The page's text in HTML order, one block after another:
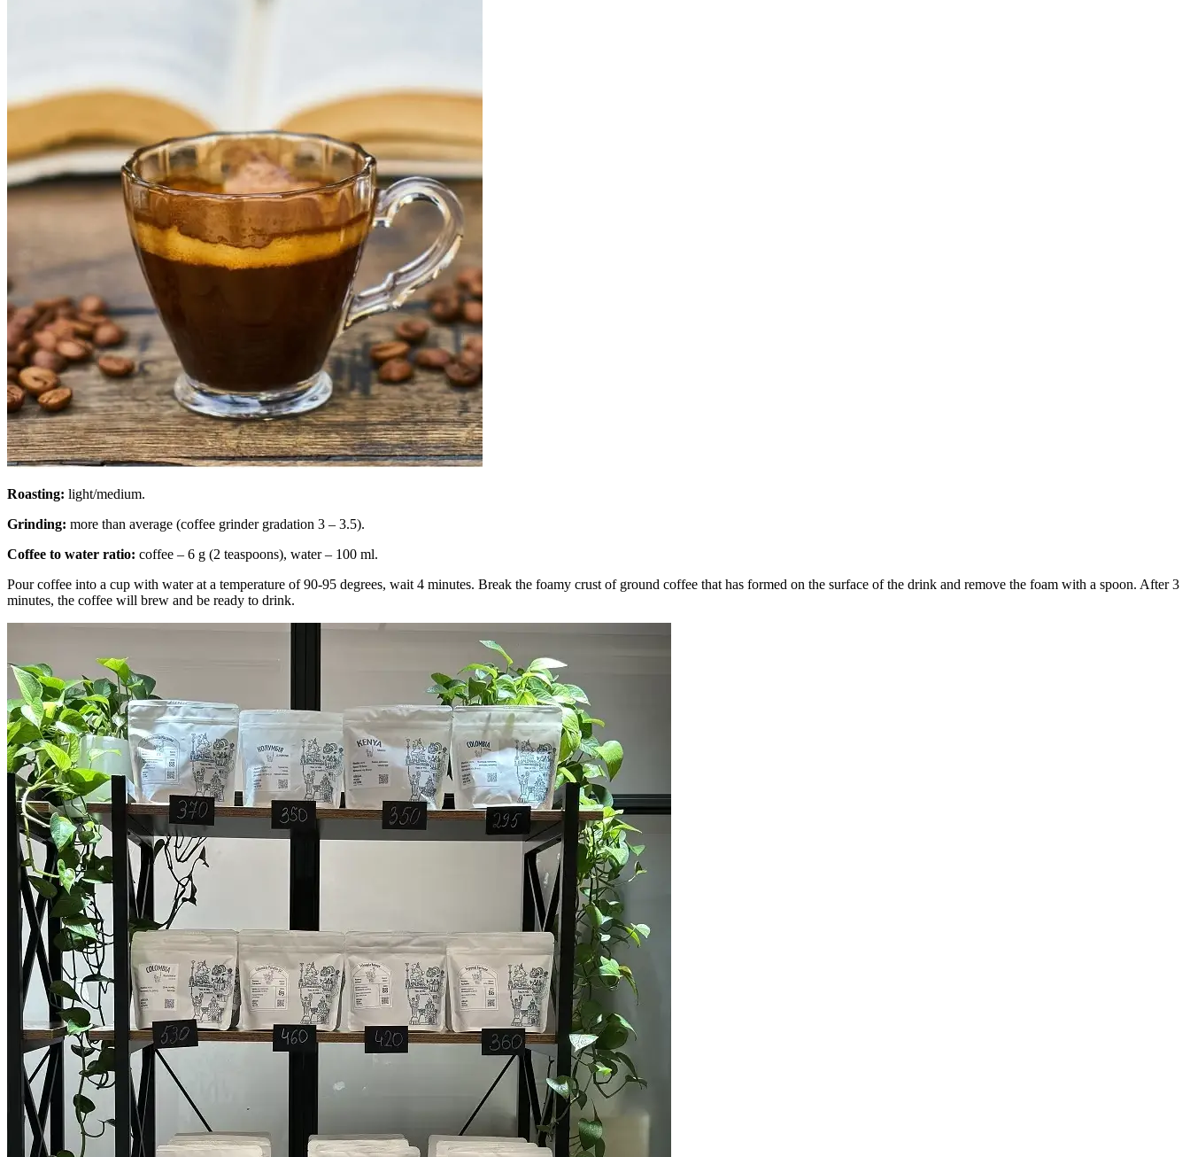
Roasting: light/medium.
Grinding: more than average (coffee grinder gradation 3 – 3.5).
Coffee to water ratio: coffee – 6 g (2 teaspoons), water – 100 ml.
Pour coffee into a cup with water at a temperature of 90-95 degrees, wait 4 minutes. Break the foamy crust of ground coffee that has formed on the surface of the drink and remove the foam with a spoon. After 3
minutes, the coffee will brew and be ready to drink.